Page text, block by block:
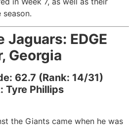
Jaguars: EDGE
Georgia
62.7 (Rank: 14/31)
Tyre Phillips
the Giants came when he was